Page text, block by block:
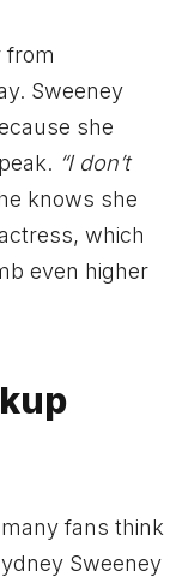
from
Sweeney
she
“I don’t
knows she
which
even higher
fans think
Sweeney